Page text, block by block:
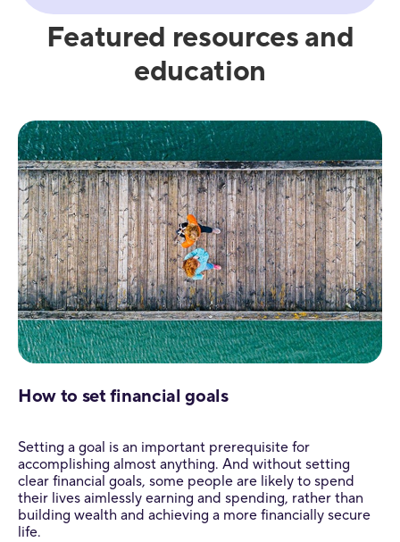
Featured resources and
education
How to set financial goals
Setting a goal is an important prerequisite for
accomplishing almost anything. And without setting
clear financial goals, some people are likely to spend
their lives aimlessly earning and spending, rather than
building wealth and achieving a more financially secure
life.